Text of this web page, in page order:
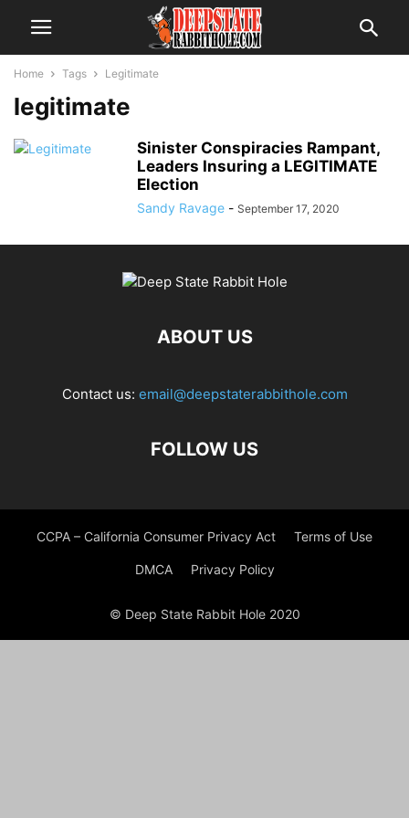
Home Tags Legitimate
legitimate
Sinister Conspiracies Rampant,
Leaders Insuring a LEGITIMATE
Election
Sandy Ravage - September 17, 2020
ABOUT US
Contact us: email@deepstaterabbithole.com
FOLLOW US
CCPA – California Consumer Privacy Act Terms of Use
DMCA Privacy Policy
© Deep State Rabbit Hole 2020